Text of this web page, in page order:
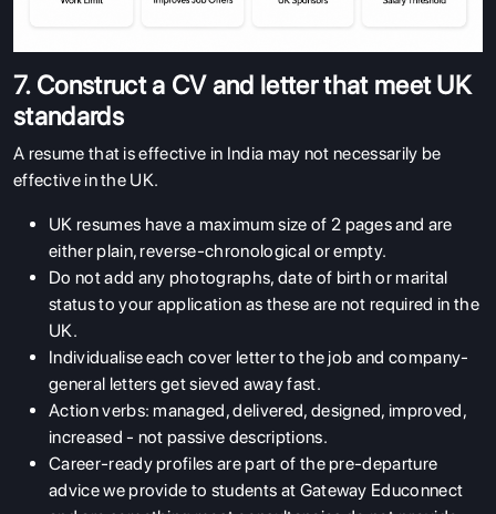
7. Construct a CV and letter that meet UK
standards
A resume that is effective in India may not necessarily be
effective in the UK.
UK resumes have a maximum size of 2 pages and are
either plain, reverse-chronological or empty.
Do not add any photographs, date of birth or marital
status to your application as these are not required in the
UK.
Individualise each cover letter to the job and company-
general letters get sieved away fast.
Action verbs: managed, delivered, designed, improved,
increased - not passive descriptions.
Career-ready profiles are part of the pre-departure
advice we provide to students at Gateway Educonnect